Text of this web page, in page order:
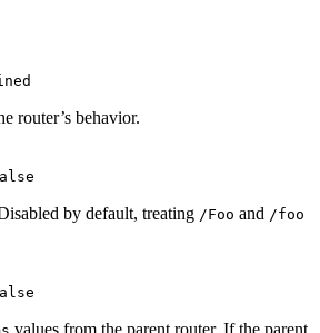
router’s behavior.
by default, treating /Foo and /foo
values from the parent router. If the parent